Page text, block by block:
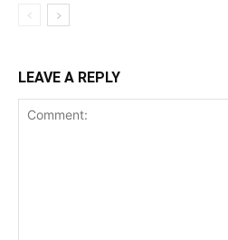
LEAVE A REPLY